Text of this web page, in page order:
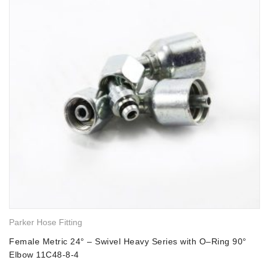
Parker Hose Fitting
Female Metric 24° – Swivel Heavy Series with O–Ring 90°
Elbow 11C48-8-4